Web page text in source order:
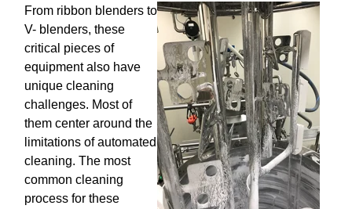
From ribbon blenders to
V- blenders, these
critical pieces of
equipment also have
unique cleaning
challenges. Most of
them center around the
limitations of automated
cleaning. The most
common cleaning
process for these